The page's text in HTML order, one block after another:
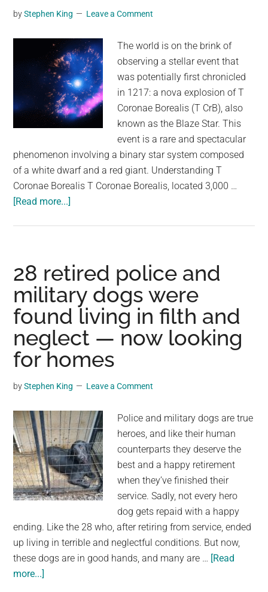
Lake
–
Here’s
How
to
Find
Them
byStephen King Leave a Comment
The world is on the brink of
observing a stellar event that
was potentially first chronicled
in 1217: a nova explosion of T
Coronae Borealis (T CrB), also
known as the Blaze Star. This
event is a rare and spectacular
phenomenon involving a binary star system composed
of a white dwarf and a red giant. Understanding T
Coronae Borealis T Coronae Borealis, located 3,000 …
[Read more...]
Witness
A
Stellar
Event
Potentially
First
Recorded
A
Manuscript
28 retired police and
military dogs were
found living in filth and
neglect — now looking
for homes
byStephen King Leave a Comment
Police and military dogs are true
heroes, and like their human
counterparts they deserve the
best and a happy retirement
when they’ve finished their
service. Sadly, not every hero
dog gets repaid with a happy
ending. Like the 28 who, after retiring from service, ended
up living in terrible and neglectful conditions. But now,
these dogs are in good hands, and many are … [Read
more...]